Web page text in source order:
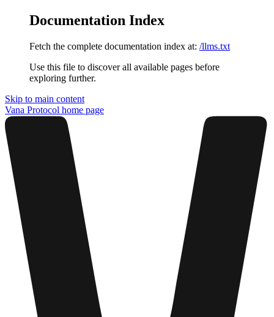
Documentation Index
Fetch the complete documentation index at: /llms.txt
Use this file to discover all available pages before
exploring further.
Skip to main content
Vana Protocol home page